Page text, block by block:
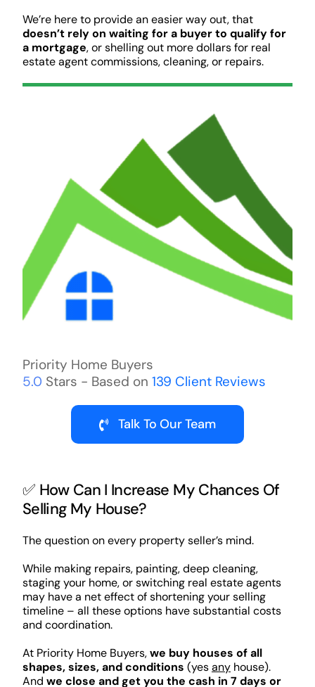
We’re here to provide an easier way out, that
doesn’t rely on waiting for a buyer to qualify for
a mortgage, or shelling out more dollars for real
estate agent commissions, cleaning, or repairs.
Priority Home Buyers
5.0 Stars - Based on 139 Client Reviews
Talk To Our Team
✅ How Can I Increase My Chances Of
Selling My House?
The question on every property seller’s mind.
While making repairs, painting, deep cleaning,
staging your home, or switching real estate agents
may have a net effect of shortening your selling
timeline – all these options have substantial costs
and coordination.
At Priority Home Buyers,we buy houses of all
shapes, sizes, and conditions (yesanyhouse).
And we close and get you the cash in 7 days or